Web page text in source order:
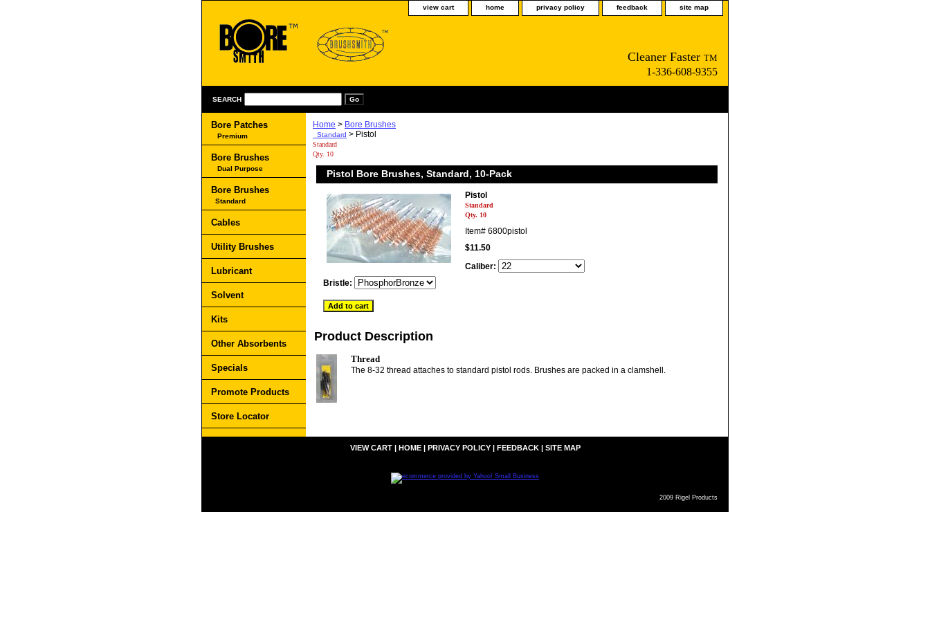
view cart home privacy policy feedback site map
Cleaner Faster TM
1-336-608-9355
SEARCH
Home > Bore Brushes
Standard > Pistol
Standard
Qty. 10
Pistol Bore Brushes, Standard, 10-Pack
Pistol
Standard
Qty. 10
Item# 6800pistol
$11.50
Caliber:
Bristle:
Product Description
Thread
The 8-32 thread attaches to standard pistol rods. Brushes are packed in a clamshell.
Bore Patches
Premium
Bore Brushes
Dual Purpose
Bore Brushes
Standard
Cables
Utility Brushes
Lubricant
Solvent
Kits
Other Absorbents
Specials
Promote Products
Store Locator
VIEW CART| HOME| PRIVACY POLICY| FEEDBACK| SITE MAP
2009 Rigel Products